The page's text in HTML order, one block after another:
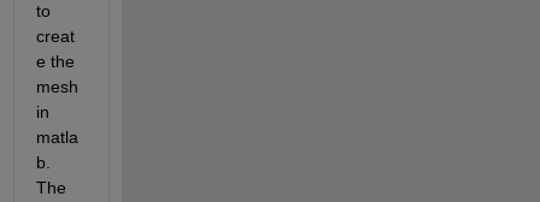
to
creat
e the
mesh
in
matla
b.
The